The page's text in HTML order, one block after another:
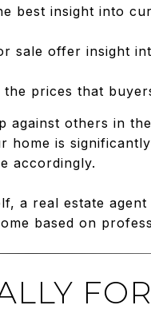
best insight into
sale offer insight
prices that
against others in
home is
accordingly.
a real estate
based on